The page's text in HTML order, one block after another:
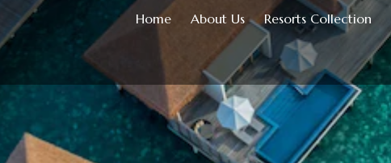
Home About Us Resorts Collection